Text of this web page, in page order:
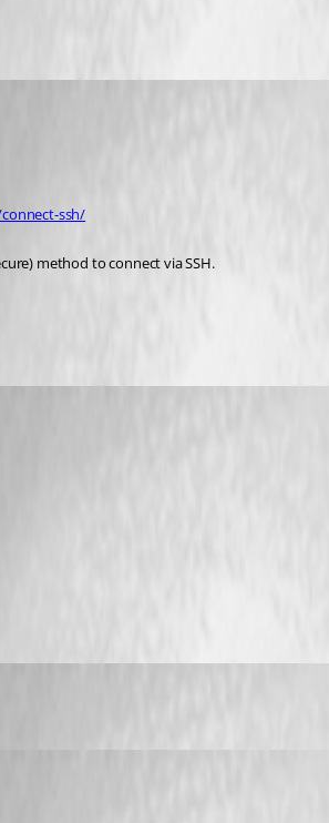
ssh/
method to connect via SSH.